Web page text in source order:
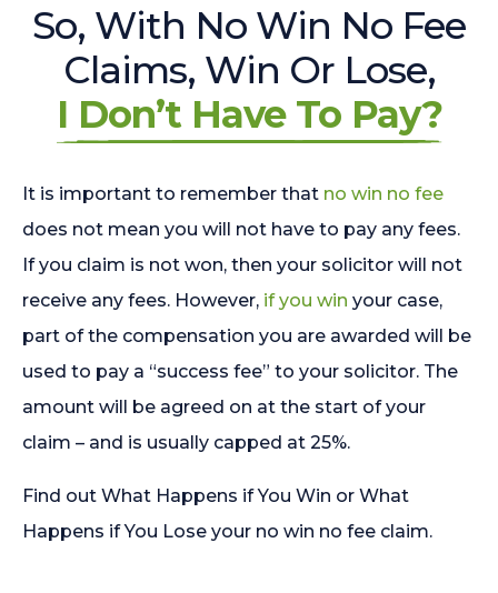
So, With No Win No Fee
Claims, Win Or Lose,
I Don’t Have To Pay?
It is important to remember that no win no fee
does not mean you will not have to pay any fees.
If you claim is not won, then your solicitor will not
receive any fees. However, if you win your case,
part of the compensation you are awarded will be
used to pay a “success fee” to your solicitor. The
amount will be agreed on at the start of your
claim – and is usually capped at 25%.
Find out What Happens if You Win or What
Happens if You Lose your no win no fee claim.